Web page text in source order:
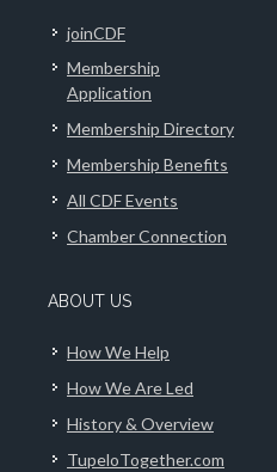
joinCDF
Membership
Application
Membership Directory
Membership Benefits
All CDF Events
Chamber Connection
ABOUT US
How We Help
How We Are Led
History & Overview
TupeloTogether.com